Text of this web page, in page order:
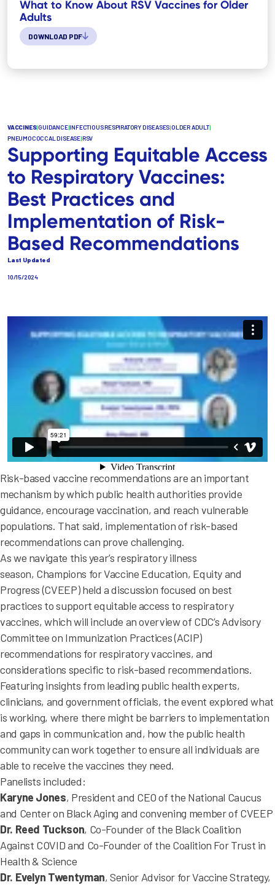
What to Know About RSV Vaccines for Older
Adults
DOWNLOAD PDF
VACCINES|GUIDANCE|INFECTIOUS RESPIRATORY DISEASES|OLDER ADULT|
PNEUMOCOCCAL DISEASE|RSV
Supporting Equitable Access
to Respiratory Vaccines:
Best Practices and
Implementation of Risk-
Based Recommendations
Last Updated
10/15/2024
Risk-based vaccine recommendations are an important
mechanism by which public health authorities provide
guidance, encourage vaccination, and reach vulnerable
populations. That said, implementation of risk-based
recommendations can prove challenging.
As we navigate this year’s respiratory illness
season, Champions for Vaccine Education, Equity and
Progress (CVEEP) held a discussion focused on best
practices to support equitable access to respiratory
vaccines, which will include an overview of CDC’s Advisory
Committee on Immunization Practices (ACIP)
recommendations for respiratory vaccines, and
considerations specific to risk-based recommendations.
Featuring insights from leading public health experts,
clinicians, and government officials, the event explored what
is working, where there might be barriers to implementation
and gaps in communication and, how the public health
community can work together to ensure all individuals are
able to receive the vaccines they need.
Panelists included:
Karyne Jones, President and CEO of the National Caucus
and Center on Black Aging and convening member of CVEEP
Dr. Reed Tuckson, Co-Founder of the Black Coalition
Against COVID and Co-Founder of the Coalition For Trust in
Health & Science
Dr. Evelyn Twentyman, Senior Advisor for Vaccine Strategy,